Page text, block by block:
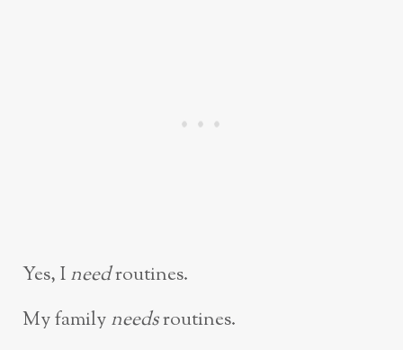
Yes, Ineedroutines.
My familyneedsroutines.